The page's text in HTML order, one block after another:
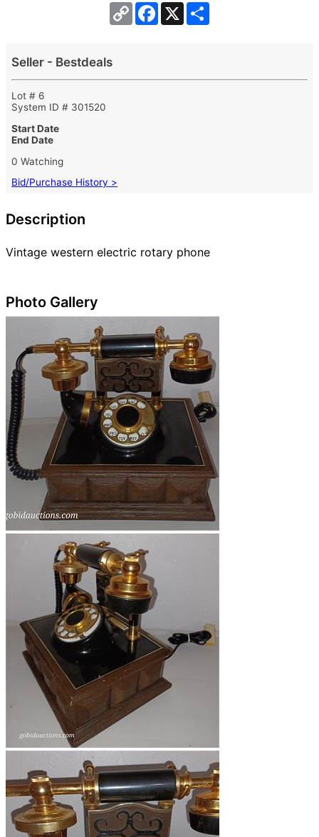
Copy
Link
Facebook
X
Seller - Bestdeals
Lot # 6
System ID # 301520
Start Date
End Date
0 Watching
Bid/Purchase History >
Description
Vintage western electric rotary phone
Photo Gallery